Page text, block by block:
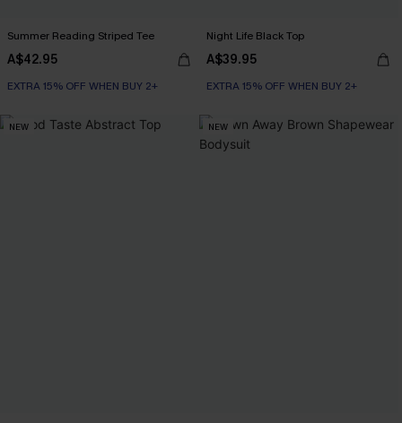
Summer Reading Striped Tee
A$42.95
EXTRA 15% OFF WHEN BUY 2+
Night Life Black Top
A$39.95
EXTRA 15% OFF WHEN BUY 2+
NEW NEW